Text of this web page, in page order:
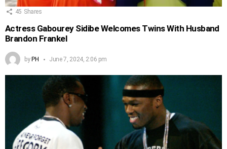
45 Shares
Actress Gabourey Sidibe Welcomes Twins With Husband
Brandon Frankel
by PH June 7, 2024, 2:06 pm